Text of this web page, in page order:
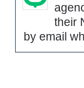
their
by email